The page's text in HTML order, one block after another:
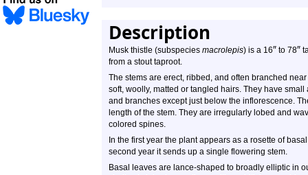
Description
Musk thistle (subspecies macrolepis) is a 16″ to 78″
from a stout taproot.
The stems are erect, ribbed, and often branched
soft, woolly, matted or tangled hairs. They have
and branches except just below the inflorescence.
length of the stem. They are irregularly lobed and
colored spines.
In the first year the plant appears as a rosette of
second year it sends up a single flowering stem.
Basal leaves are lance-shaped to broadly elliptic in